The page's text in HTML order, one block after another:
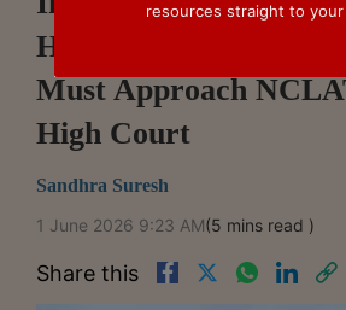
Hearing At CCI
Must Approach
High Court
Sandhra Suresh
1 June 2026 9:23 AM(5 mins read )
Share this
resources straight to